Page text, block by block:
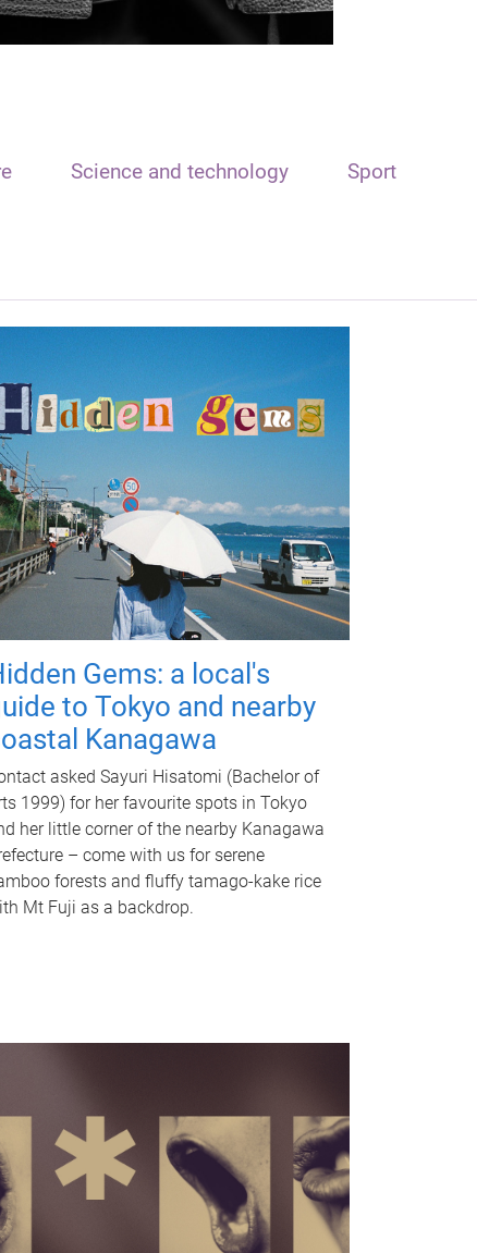
Science and technology Sport
Gems: a local's
to Tokyo and nearby
Kanagawa
asked Sayuri Hisatomi (Bachelor of
1999) for her favourite spots in Tokyo
her little corner of the nearby Kanagawa
– come with us for serene
forests and fluffy tamago-kake rice
Mt Fuji as a backdrop.